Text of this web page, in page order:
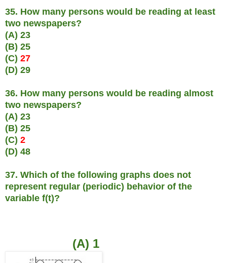
35. How many persons would be reading at least
two newspapers?
(A) 23
(B) 25
(C) 27
(D) 29
36. How many persons would be reading almost
two newspapers?
(A) 23
(B) 25
(C) 2
(D) 48
37. Which of the following graphs does not
represent regular (periodic) behavior of the
variable f(t)?
(A) 1